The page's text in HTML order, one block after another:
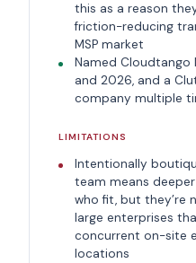
this as a reason
friction-reducing
MSP market
Named Cloudtango
and 2026, and a
company multiple
LIMITATIONS
Intentionally
team means
who fit, but they’re
large enterprises
concurrent on-site
locations